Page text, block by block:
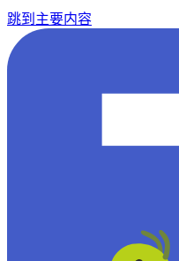
跳到主要内容